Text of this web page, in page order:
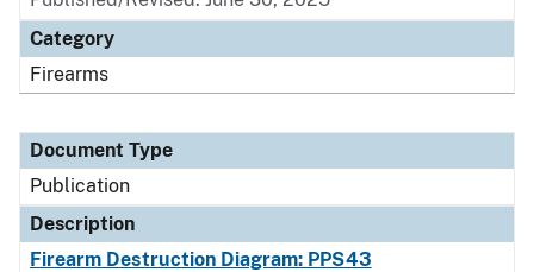
Category
Firearms
Document Type
Publication
Description
Firearm Destruction Diagram: PPS43